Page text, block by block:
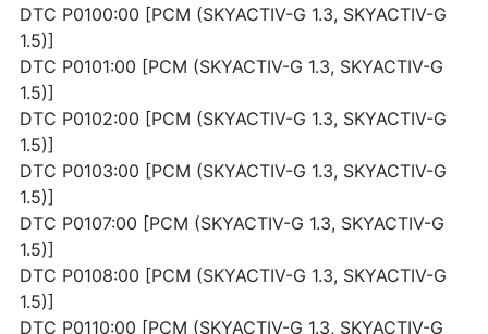
DTC P0100:00 [PCM (SKYACTIV-G 1.3, SKYACTIV-G
1.5)]
DTC P0101:00 [PCM (SKYACTIV-G 1.3, SKYACTIV-G
1.5)]
DTC P0102:00 [PCM (SKYACTIV-G 1.3, SKYACTIV-G
1.5)]
DTC P0103:00 [PCM (SKYACTIV-G 1.3, SKYACTIV-G
1.5)]
DTC P0107:00 [PCM (SKYACTIV-G 1.3, SKYACTIV-G
1.5)]
DTC P0108:00 [PCM (SKYACTIV-G 1.3, SKYACTIV-G
1.5)]
DTC P0110:00 [PCM (SKYACTIV-G 1.3, SKYACTIV-G